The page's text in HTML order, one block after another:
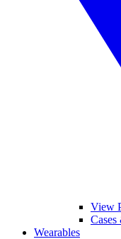
View
Cases
Wearables